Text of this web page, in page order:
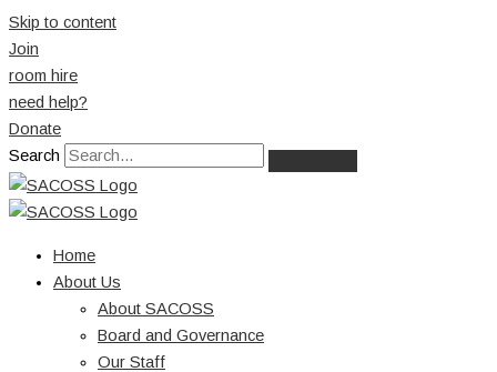
Skip to content
Join
room hire
need help?
Donate
Search
Home
About Us
About SACOSS
Board and Governance
Our Staff